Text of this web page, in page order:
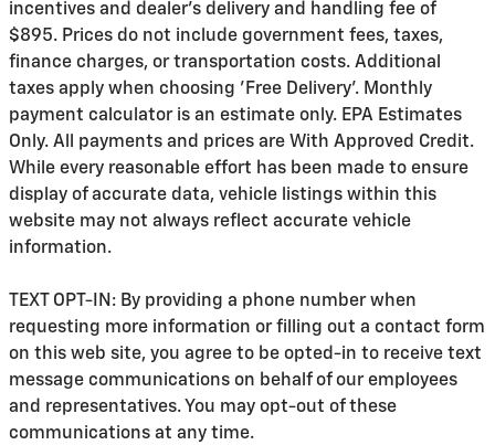
incentives and dealer's delivery and handling fee of
$895. Prices do not include government fees, taxes,
finance charges, or transportation costs. Additional
taxes apply when choosing 'Free Delivery'. Monthly
payment calculator is an estimate only. EPA Estimates
Only. All payments and prices are With Approved Credit.
While every reasonable effort has been made to ensure
display of accurate data, vehicle listings within this
website may not always reflect accurate vehicle
information.
TEXT OPT-IN: By providing a phone number when
requesting more information or filling out a contact form
on this web site, you agree to be opted-in to receive text
message communications on behalf of our employees
and representatives. You may opt-out of these
communications at any time.